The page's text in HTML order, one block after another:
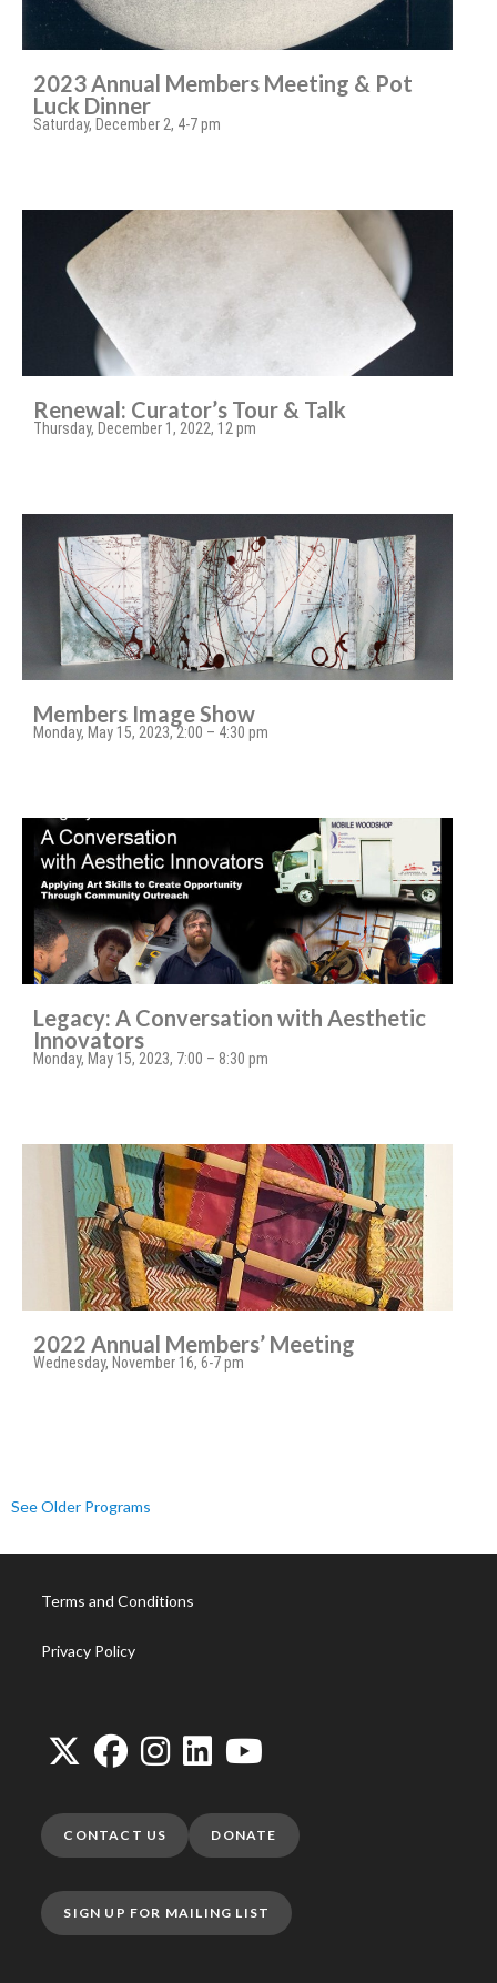
2023 Annual Members Meeting & Pot
Luck Dinner
Saturday, December 2, 4-7 pm
Renewal: Curator’s Tour & Talk
Thursday, December 1, 2022, 12 pm
Members Image Show
Monday, May 15, 2023, 2:00 – 4:30 pm
Legacy: A Conversation with Aesthetic
Innovators
Monday, May 15, 2023, 7:00 – 8:30 pm
2022 Annual Members’ Meeting
Wednesday, November 16, 6-7 pm
See Older Programs
Terms and Conditions
Privacy Policy
CONTACT US DONATE
SIGN UP FOR MAILING LIST